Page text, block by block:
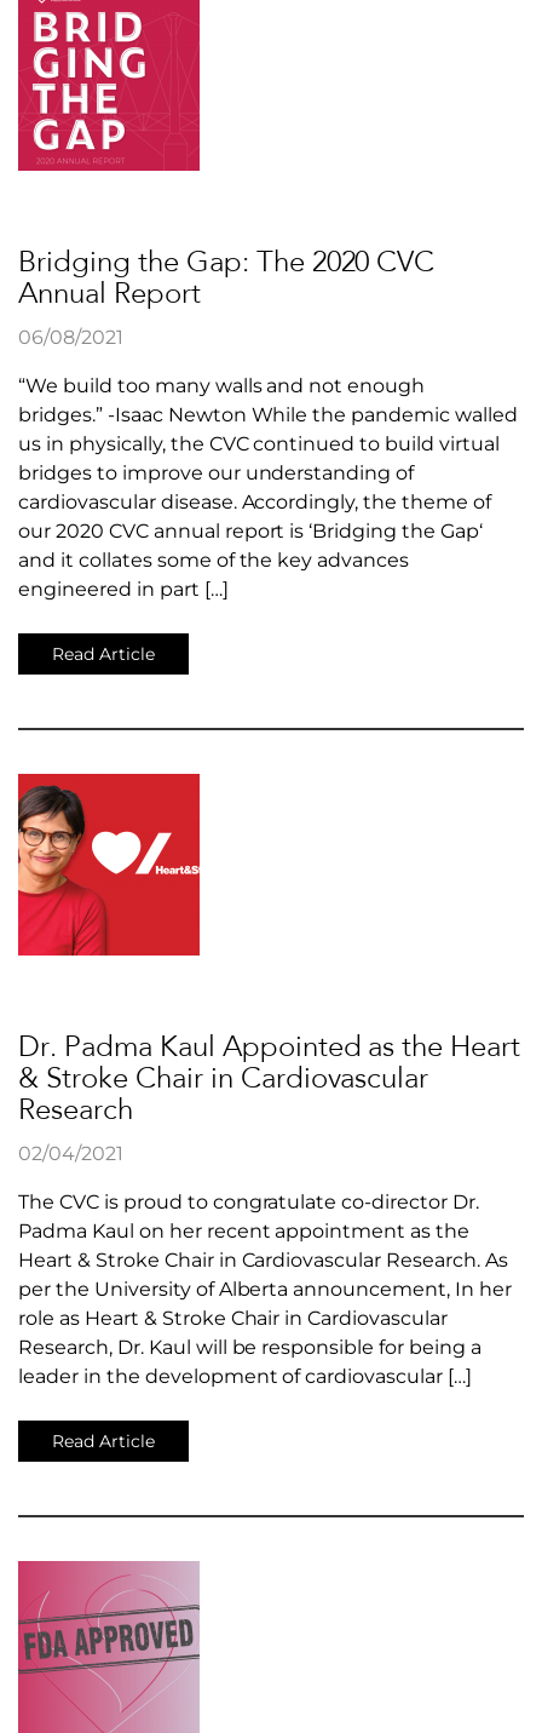
Bridging the Gap: The 2020 CVC
Annual Report
06/08/2021
“We build too many walls and not enough
bridges.” -Isaac Newton While the pandemic walled
us in physically, the CVC continued to build virtual
bridges to improve our understanding of
cardiovascular disease. Accordingly, the theme of
our 2020 CVC annual report is ‘Bridging the Gap‘
and it collates some of the key advances
engineered in part […]
Read Article
Dr. Padma Kaul Appointed as the Heart
& Stroke Chair in Cardiovascular
Research
02/04/2021
The CVC is proud to congratulate co-director Dr.
Padma Kaul on her recent appointment as the
Heart & Stroke Chair in Cardiovascular Research. As
per the University of Alberta announcement, In her
role as Heart & Stroke Chair in Cardiovascular
Research, Dr. Kaul will be responsible for being a
leader in the development of cardiovascular […]
Read Article